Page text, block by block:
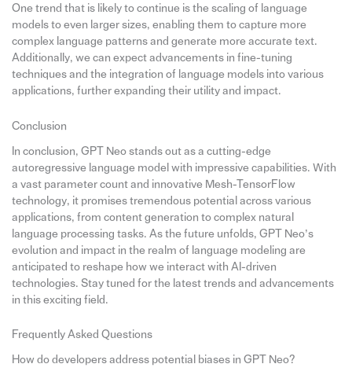
One trend that is likely to continue is the scaling of language
models to even larger sizes, enabling them to capture more
complex language patterns and generate more accurate text.
Additionally, we can expect advancements in fine-tuning
techniques and the integration of language models into various
applications, further expanding their utility and impact.
Conclusion
In conclusion, GPT Neo stands out as a cutting-edge
autoregressive language model with impressive capabilities. With
a vast parameter count and innovative Mesh-TensorFlow
technology, it promises tremendous potential across various
applications, from content generation to complex natural
language processing tasks. As the future unfolds, GPT Neo’s
evolution and impact in the realm of language modeling are
anticipated to reshape how we interact with AI-driven
technologies. Stay tuned for the latest trends and advancements
in this exciting field.
Frequently Asked Questions
How do developers address potential biases in GPT Neo?